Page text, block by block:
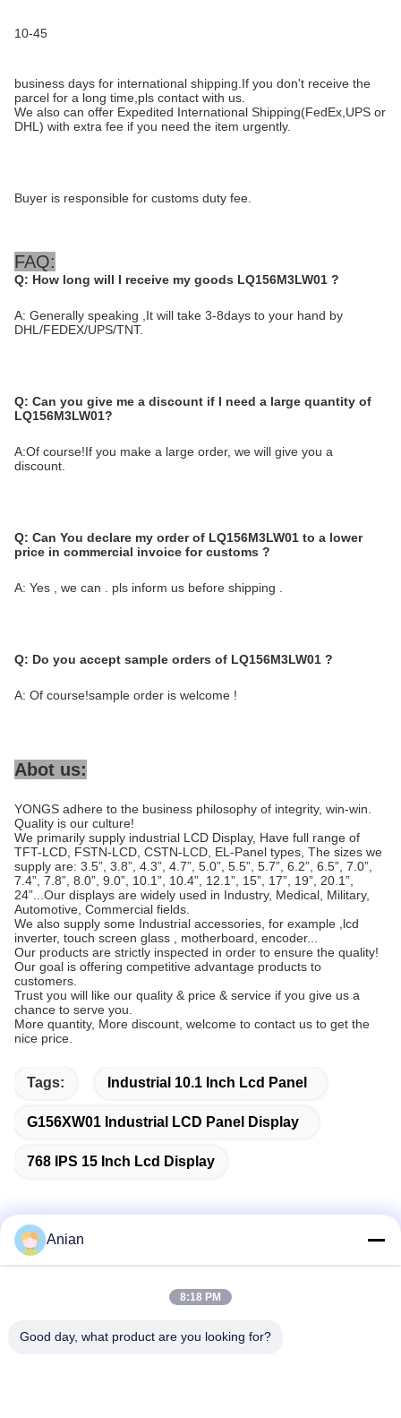
10-45
business days for international shipping.If you don't receive the
parcel for a long time,pls contact with us.
We also can offer Expedited International Shipping(FedEx,UPS or
DHL) with extra fee if you need the item urgently.
Buyer is responsible for customs duty fee.
FAQ:
Q: How long will I receive my goods LQ156M3LW01 ?
A: Generally speaking ,It will take 3-8days to your hand by
DHL/FEDEX/UPS/TNT.
Q: Can you give me a discount if I need a large quantity of
LQ156M3LW01?
A:Of course!If you make a large order, we will give you a
discount.
Q: Can You declare my order of LQ156M3LW01 to a lower
price in commercial invoice for customs ?
A: Yes , we can . pls inform us before shipping .
Q: Do you accept sample orders of LQ156M3LW01 ?
A: Of course!sample order is welcome !
Abot us:
YONGS adhere to the business philosophy of integrity, win-win.
Quality is our culture!
We primarily supply industrial LCD Display, Have full range of
TFT-LCD, FSTN-LCD, CSTN-LCD, EL-Panel types, The sizes we
supply are: 3.5”, 3.8”, 4.3”, 4.7”, 5.0”, 5.5”, 5.7”, 6.2”, 6.5”, 7.0”,
7.4”, 7.8”, 8.0”, 9.0”, 10.1”, 10.4”, 12.1”, 15”, 17”, 19”, 20.1”,
24”...Our displays are widely used in Industry, Medical, Military,
Automotive, Commercial fields.
We also supply some Industrial accessories, for example ,lcd
inverter, touch screen glass , motherboard, encoder...
Our products are strictly inspected in order to ensure the quality!
Our goal is offering competitive advantage products to
customers.
Trust you will like our quality & price & service if you give us a
chance to serve you.
More quantity, More discount, welcome to contact us to get the
nice price.
Tags: Industrial 10.1 Inch Lcd Panel
G156XW01 Industrial LCD Panel Display
768 IPS 15 Inch Lcd Display
Building A, VERSINO Building, Longhua New District,
Anian
8:18 PM
Good day, what product are you looking for?